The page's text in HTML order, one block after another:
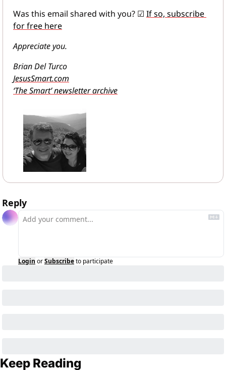
Was this email shared with you? ☑ If so, subscribe
for free here
Appreciate you.
Brian Del Turco
JesusSmart.com
‘The Smart’ newsletter archive
Reply
Login orSubscribeto participate
Keep Reading